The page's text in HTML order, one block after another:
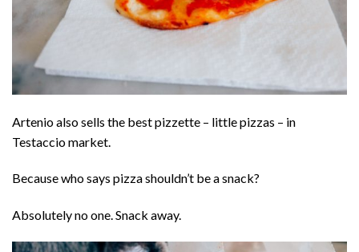
Artenio also sells the best pizzette – little pizzas – in
Testaccio market.
Because who says pizza shouldn’t be a snack?
Absolutely no one. Snack away.